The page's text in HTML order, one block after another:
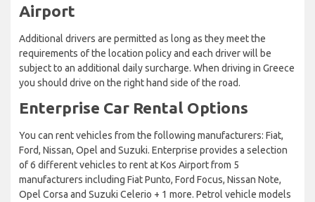
Airport
Additional drivers are permitted as long as they meet the
requirements of the location policy and each driver will be
subject to an additional daily surcharge. When driving in Greece
you should drive on the right hand side of the road.
Enterprise Car Rental Options
You can rent vehicles from the following manufacturers: Fiat,
Ford, Nissan, Opel and Suzuki. Enterprise provides a selection
of 6 different vehicles to rent at Kos Airport from 5
manufacturers including Fiat Punto, Ford Focus, Nissan Note,
Opel Corsa and Suzuki Celerio + 1 more. Petrol vehicle models